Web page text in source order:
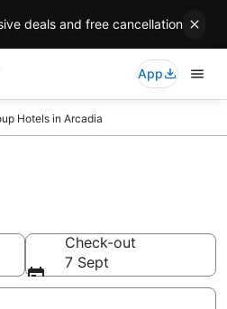
deals and free cancellation
App
Hotels in Arcadia
Check-out
7 Sept